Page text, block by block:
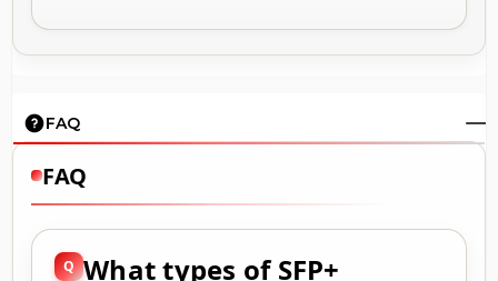
FAQ
FAQ
What types of SFP+